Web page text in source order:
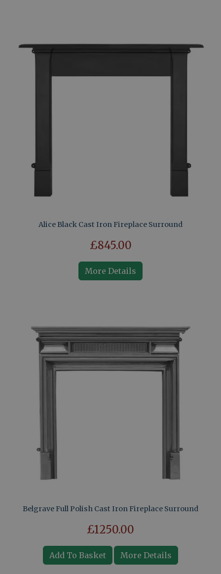
Alice Black Cast Iron Fireplace Surround
£845.00
More Details
Belgrave Full Polish Cast Iron Fireplace Surround
£1250.00
Add To Basket More Details